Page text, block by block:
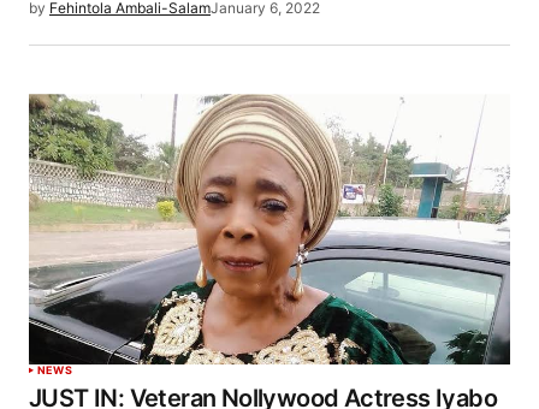
by Fehintola Ambali-SalamJanuary 6, 2022
NEWS
JUST IN: Veteran Nollywood Actress Iyabo